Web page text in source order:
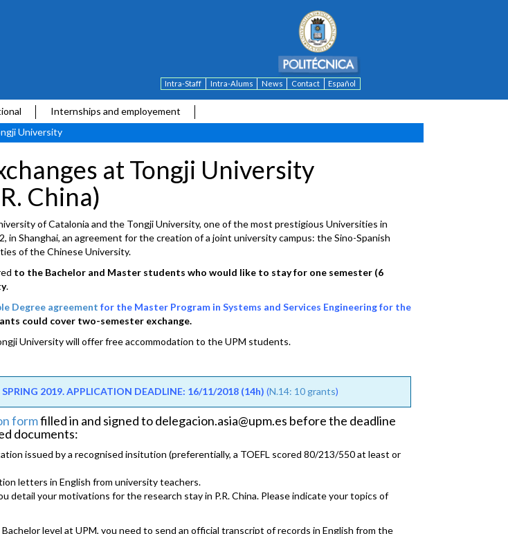
Intra-Staff Intra-Alums News Contact Español
Internships and employement
University
at Tongji University
China)
of Catalonia and the Tongji University, one of the most prestigious Universities in
in Shanghai, an agreement for the creation of a joint university campus: the Sino-Spanish
of the Chinese University.
to the Bachelor and Master students who would like to stay for one semester (6
.
Degree agreement for the Master Program in Systems and Services Engineering for the
could cover two-semester exchange.
University will offer free accommodation to the UPM students.
2019. APPLICATION DEADLINE: 16/11/2018 (14h) (N.14: 10 grants)
formfilled in and signed to delegacion.asia@upm.es before the deadline
documents:
issued by a recognised insitution (preferentially, a TOEFL scored 80/213/550 at least or
letters in English from university teachers.
detail your motivations for the research stay in P.R. China. Please indicate your topics of
level at UPM, you need to send an official transcript of records in English from the